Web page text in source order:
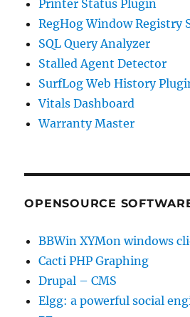
Printer Status Plugin
RegHog Window Registry
SQL Query Analyzer
Stalled Agent Detector
SurfLog Web History
Vitals Dashboard
Warranty Master
OPENSOURCE
BBWin XYMon windows
Cacti PHP Graphing
Drupal – CMS
Elgg: a powerful social